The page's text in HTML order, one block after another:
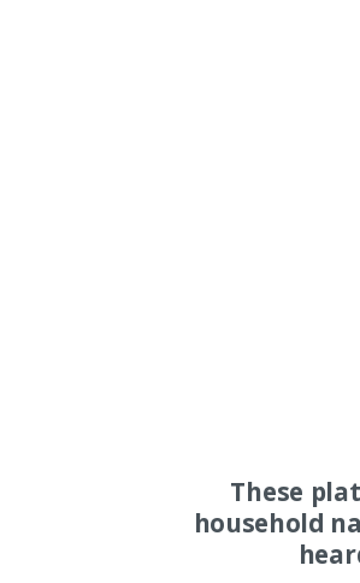
These
household